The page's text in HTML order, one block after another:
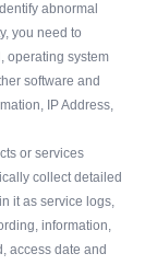
abnormal
you need to
operating system
software and
IP Address,
or services
collect detailed
it as service logs,
information,
access date and